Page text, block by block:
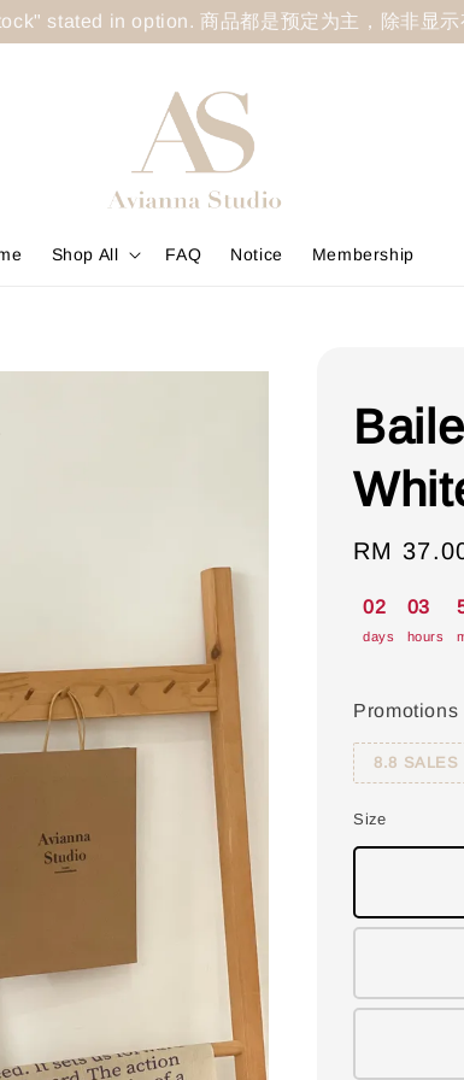
stated in option. 商品都是预定为主，除非显示
Shop All FAQ Notice Membership
Sale
RM
02
days
03
hours
Promotions
8.8 SALES
Size